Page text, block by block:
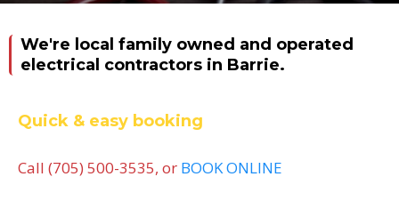
We're local family owned and operated
electrical contractors in Barrie.
Quick & easy booking
Call (705) 500-3535, or BOOK ONLINE